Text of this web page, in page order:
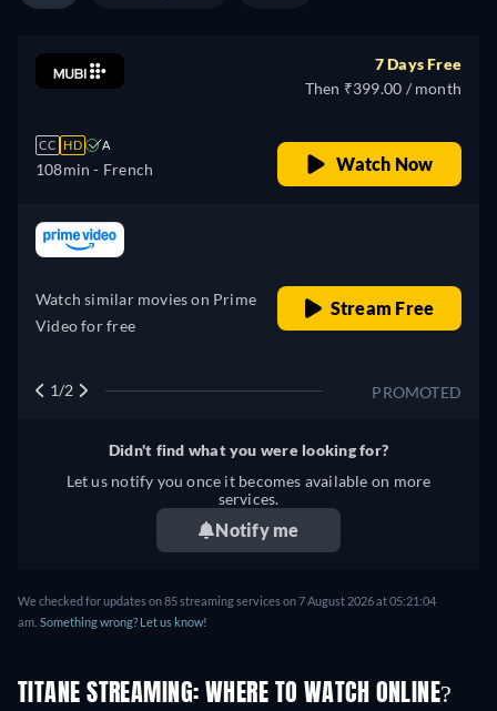
CC HD A
108min - French
7 Days Free
Then ₹399.00 / month
Watch Now
Watch similar movies on Prime
Video for free
Stream Free
PROMOTED
1/2
Didn't find what you were looking for?
Let us notify you once it becomes available on more
services.
Notify me
We checked for updates on85streaming services on7 August 2026at05:21:04
am Something wrong? Let us know!
TITANE STREAMING: WHERE TO WATCH ONLINE?